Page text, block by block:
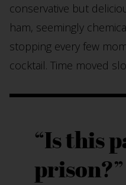
conservative but
ham, seemingly
stopping every few
cocktail. Time moved
Is this
prison?